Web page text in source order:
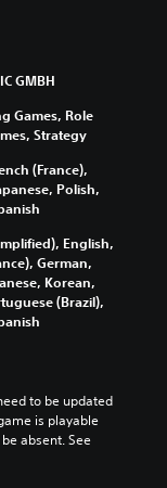
GMBH
Games, Role
Strategy
(France),
Polish,
English,
German,
Korean,
(Brazil),
to be updated
is playable
absent. See